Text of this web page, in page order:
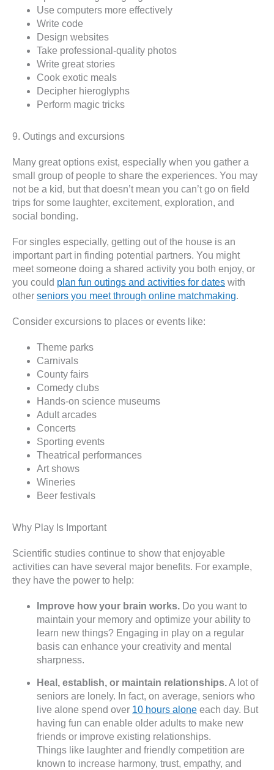
Use computers more effectively
Write code
Design websites
Take professional-quality photos
Write great stories
Cook exotic meals
Decipher hieroglyphs
Perform magic tricks
9. Outings and excursions
Many great options exist, especially when you gather a
small group of people to share the experiences. You may
not be a kid, but that doesn’t mean you can’t go on field
trips for some laughter, excitement, exploration, and
social bonding.
For singles especially, getting out of the house is an
important part in finding potential partners. You might
meet someone doing a shared activity you both enjoy, or
you could plan fun outings and activities for dates with
other seniors you meet through online matchmaking.
Consider excursions to places or events like:
Theme parks
Carnivals
County fairs
Comedy clubs
Hands-on science museums
Adult arcades
Concerts
Sporting events
Theatrical performances
Art shows
Wineries
Beer festivals
Why Play Is Important
Scientific studies continue to show that enjoyable
activities can have several major benefits. For example,
they have the power to help:
Improve how your brain works. Do you want to
maintain your memory and optimize your ability to
learn new things? Engaging in play on a regular
basis can enhance your creativity and mental
sharpness.
Heal, establish, or maintain relationships.A lot of
seniors are lonely. In fact, on average, seniors who
live alone spend over 10 hours alone each day. But
having fun can enable older adults to make new
friends or improve existing relationships.
Things like laughter and friendly competition are
known to increase harmony, trust, empathy, and